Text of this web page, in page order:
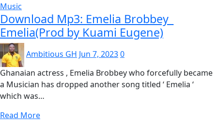
Music
Download Mp3: Emelia Brobbey_
Emelia(Prod by Kuami Eugene)
Ambitious GH Jun 7, 20230
Ghanaian actress , Emelia Brobbey who forcefully became
a Musician has dropped another song titled ‘ Emelia ‘
which was…
Read More